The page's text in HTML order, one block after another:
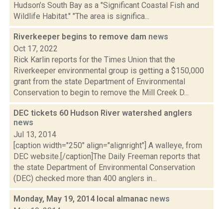
Hudson’s South Bay as a "Significant Coastal Fish and
Wildlife Habitat." "The area is significa...
Riverkeeper begins to remove dam news
Oct 17, 2022
Rick Karlin reports for the Times Union that the
Riverkeeper environmental group is getting a $150,000
grant from the state Department of Environmental
Conservation to begin to remove the Mill Creek D...
DEC tickets 60 Hudson River watershed anglers
news
Jul 13, 2014
[caption width="250" align="alignright"] A walleye, from
DEC website.[/caption]The Daily Freeman reports that
the state Department of Environmental Conservation
(DEC) checked more than 400 anglers in...
Monday, May 19, 2014 local almanac news